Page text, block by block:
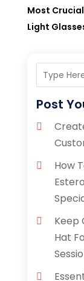
Most
Light
Post
How
Keep
Hat